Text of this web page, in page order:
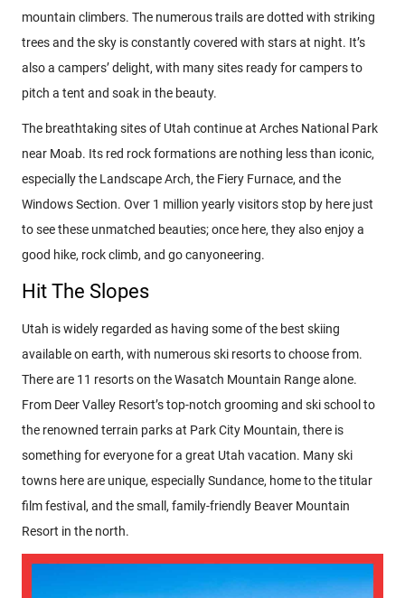
mountain climbers. The numerous trails are dotted with striking
trees and the sky is constantly covered with stars at night. It’s
also a campers’ delight, with many sites ready for campers to
pitch a tent and soak in the beauty.
The breathtaking sites of Utah continue at Arches National Park
near Moab. Its red rock formations are nothing less than iconic,
especially the Landscape Arch, the Fiery Furnace, and the
Windows Section. Over 1 million yearly visitors stop by here just
to see these unmatched beauties; once here, they also enjoy a
good hike, rock climb, and go canyoneering.
Hit The Slopes
Utah is widely regarded as having some of the best skiing
available on earth, with numerous ski resorts to choose from.
There are 11 resorts on the Wasatch Mountain Range alone.
From Deer Valley Resort’s top-notch grooming and ski school to
the renowned terrain parks at Park City Mountain, there is
something for everyone for a great Utah vacation. Many ski
towns here are unique, especially Sundance, home to the titular
film festival, and the small, family-friendly Beaver Mountain
Resort in the north.